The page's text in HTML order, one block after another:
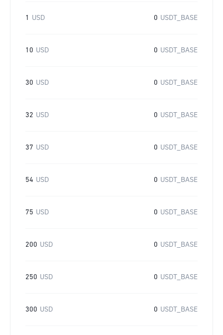
1 USD 0 USDT_BASE
10 USD 0 USDT_BASE
30 USD 0 USDT_BASE
32 USD 0 USDT_BASE
37 USD 0 USDT_BASE
54 USD 0 USDT_BASE
75 USD 0 USDT_BASE
200 USD 0 USDT_BASE
250 USD 0 USDT_BASE
300 USD 0 USDT_BASE